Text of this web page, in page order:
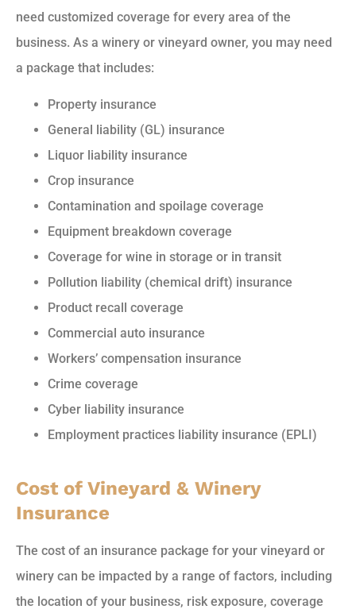
need customized coverage for every area of the
business. As a winery or vineyard owner, you may need
a package that includes:
Property insurance
General liability (GL) insurance
Liquor liability insurance
Crop insurance
Contamination and spoilage coverage
Equipment breakdown coverage
Coverage for wine in storage or in transit
Pollution liability (chemical drift) insurance
Product recall coverage
Commercial auto insurance
Workers’ compensation insurance
Crime coverage
Cyber liability insurance
Employment practices liability insurance (EPLI)
Cost of Vineyard & Winery
Insurance
The cost of an insurance package for your vineyard or
winery can be impacted by a range of factors, including
the location of your business, risk exposure, coverage